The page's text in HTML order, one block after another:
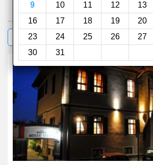
9
10 11 12 13
16
17 18 19 20
23
24 25 26 27
30
31
275hotels
Filter Sort